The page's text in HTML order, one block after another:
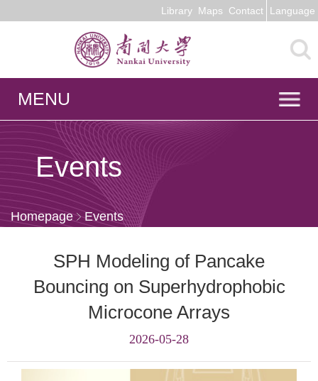
Library Maps Contact Language
MENU
Events
Homepage Events
SPH Modeling of Pancake
Bouncing on Superhydrophobic
Microcone Arrays
2026-05-28